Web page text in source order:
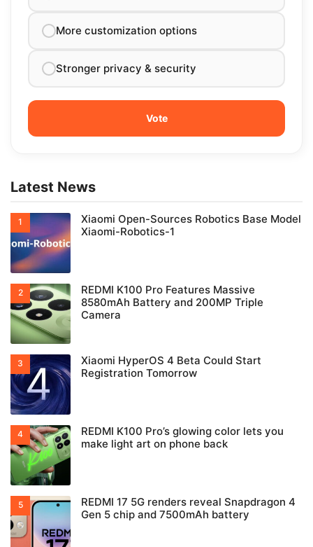
More customization options
Stronger privacy & security
Latest News
Xiaomi Open-Sources Robotics Base Model
Xiaomi-Robotics-1
REDMI K100 Pro Features Massive
8580mAh Battery and 200MP Triple
Camera
Xiaomi HyperOS 4 Beta Could Start
Registration Tomorrow
REDMI K100 Pro’s glowing color lets you
make light art on phone back
REDMI 17 5G renders reveal Snapdragon 4
Gen 5 chip and 7500mAh battery